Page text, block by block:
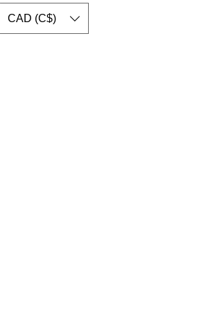
CAD (C$)